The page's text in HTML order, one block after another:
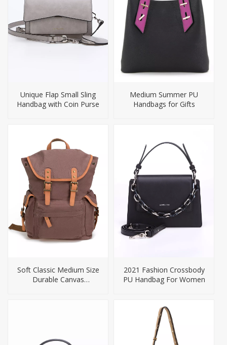
Unique Flap Small Sling
Handbag with Coin Purse
Medium Summer PU
Handbags for Gifts
Soft Classic Medium Size
Durable Canvas
2021 Fashion Crossbody
PU Handbag For Women